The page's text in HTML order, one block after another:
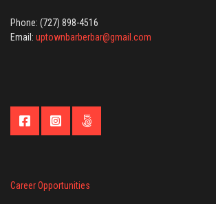
Phone: (727) 898-4516
Email: uptownbarberbar@gmail.com
Career Opportunities